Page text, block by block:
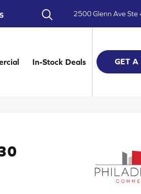
2500 Glenn Ave Ste
In-Stock Deals GET A